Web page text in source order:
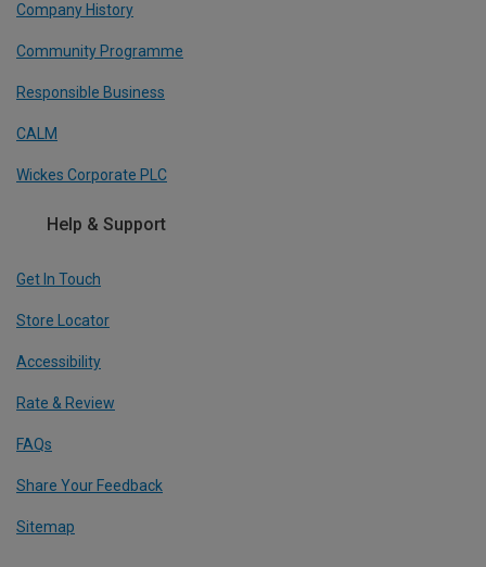
Company History
Community Programme
Responsible Business
CALM
Wickes Corporate PLC
Help & Support
Get In Touch
Store Locator
Accessibility
Rate & Review
FAQs
Share Your Feedback
Sitemap